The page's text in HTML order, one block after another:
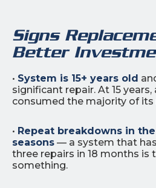
Signs
Better
• System is 15+ years old
significant repair. At 15
consumed the majority of its
• Repeat breakdowns in
seasons — a system that
three repairs in 18 months is
something.